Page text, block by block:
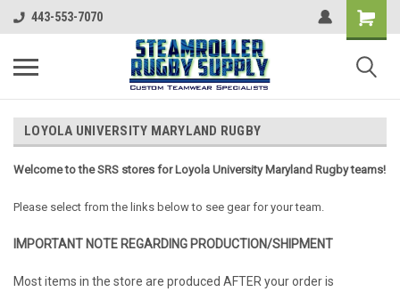
443-553-7070
LOYOLA UNIVERSITY MARYLAND RUGBY
Welcome to the SRS stores for Loyola University Maryland Rugby teams!
Please select from the links below to see gear for your team.
IMPORTANT NOTE REGARDING PRODUCTION/SHIPMENT
Most items in the store are produced AFTER your order is